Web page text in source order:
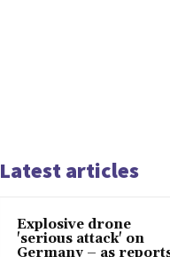
Latest articles
Explosive drone
'serious attack' on
Germany – as